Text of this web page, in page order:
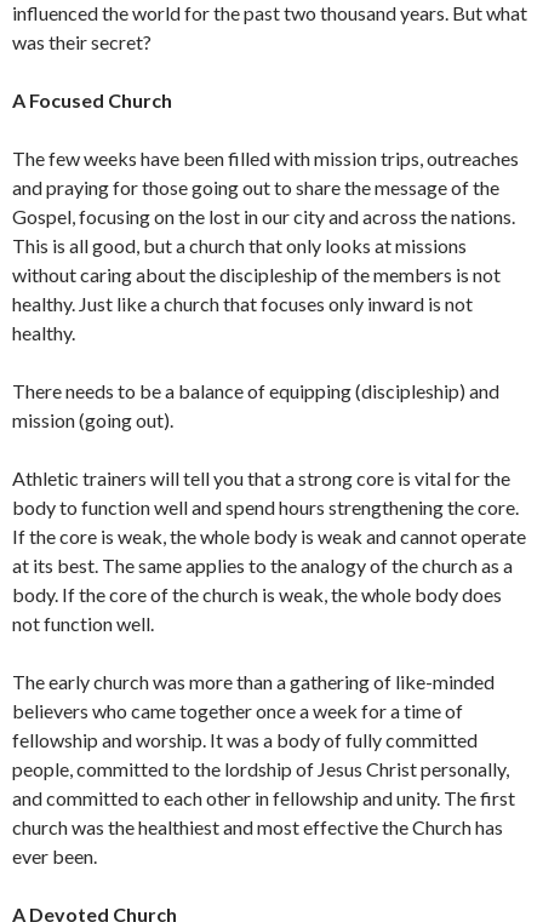
influenced the world for the past two thousand years. But what
was their secret?
A Focused Church
The few weeks have been filled with mission trips, outreaches
and praying for those going out to share the message of the
Gospel, focusing on the lost in our city and across the nations.
This is all good, but a church that only looks at missions
without caring about the discipleship of the members is not
healthy. Just like a church that focuses only inward is not
healthy.
There needs to be a balance of equipping (discipleship) and
mission (going out).
Athletic trainers will tell you that a strong core is vital for the
body to function well and spend hours strengthening the core.
If the core is weak, the whole body is weak and cannot operate
at its best. The same applies to the analogy of the church as a
body. If the core of the church is weak, the whole body does
not function well.
The early church was more than a gathering of like-minded
believers who came together once a week for a time of
fellowship and worship. It was a body of fully committed
people, committed to the lordship of Jesus Christ personally,
and committed to each other in fellowship and unity. The first
church was the healthiest and most effective the Church has
ever been.
A Devoted Church